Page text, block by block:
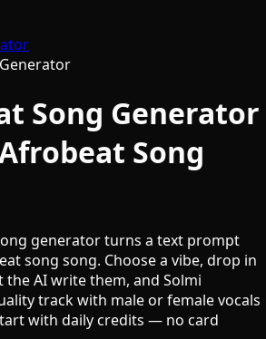
Song Generator
Song
generator turns a text prompt
song song. Choose a vibe, drop in
AI write them, and Solmi
track with male or female vocals
with daily credits — no card